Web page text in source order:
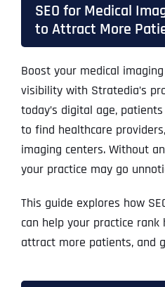
SEO for Medical
to Attract More
Boost your medical
visibility with Stratedia’s
today’s digital age,
to find healthcare
imaging centers. Without
your practice may go
This guide explores how
can help your practice
attract more patients, and